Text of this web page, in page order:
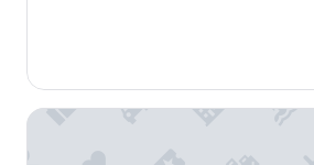
e
mHoliday Inn Sacramento Downtown-